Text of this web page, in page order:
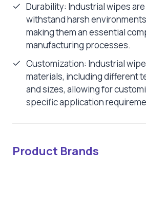
Durability: Industrial wipes
withstand harsh
making them an essential
manufacturing processes.
Customization: Industrial
materials, including different
and sizes, allowing for
specific application
Product Brands